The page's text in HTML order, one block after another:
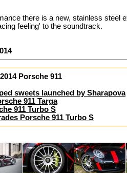
there is a new, stainless steel
feeling' to the soundtrack.
Porsche 911
sweets launched by Sharapova
911 Targa
911 Turbo S
Porsche 911 Turbo S